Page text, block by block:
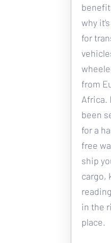
why
for
from
Africa.
been
for a
free
ship
cargo,
in the
place.